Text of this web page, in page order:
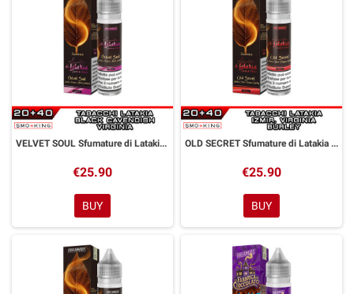
VELVET SOUL Sfumature di Latakia Aroma Shot 20 ml Dreamods
€25.90
BUY
OLD SECRET Sfumature di Latakia Aroma Shot 20 ml Dreamods
€25.90
BUY